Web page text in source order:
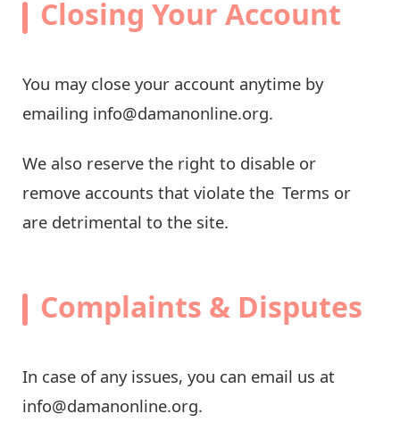
Closing Your Account
You may close your account anytime by
emailing info@damanonline.org.
We also reserve the right to disable or
remove accounts that violate the Terms or
are detrimental to the site.
Complaints & Disputes
In case of any issues, you can email us at
info@damanonline.org.